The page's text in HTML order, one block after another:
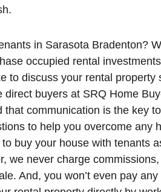
in Sarasota Bradenton?
occupied rental
to discuss your rental property
buyers at SRQ Home
that communication is the key
to help you overcome any
buy your house with tenants
we never charge
And, you won’t even pay